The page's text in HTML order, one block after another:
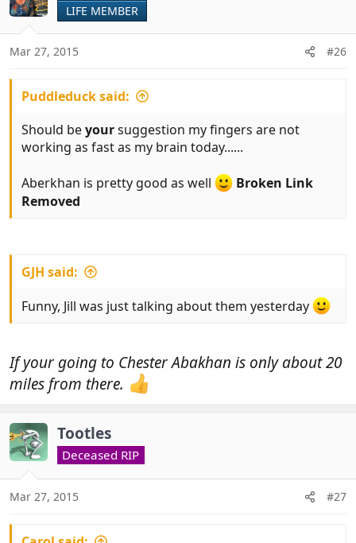
i
o
n
s
LIFE MEMBER
Mar 27, 2015 #26
Puddleduck said:
Should beyoursuggestion my fingers are not
working as fast as my brain today......
Aberkhan is pretty good as well
Broken Link
Removed
GJH said:
Funny, Jill was just talking about them yesterday
If your going to Chester Abakhan is only about 20
miles from there.
Tootles
Deceased RIP
Mar 27, 2015 #27